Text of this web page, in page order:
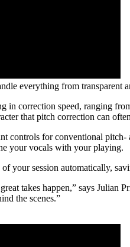
everything from
correction speed, ranging
that pitch correction can
controls for conventional
your vocals with your playing.
your session automatically,
takes happen,” says
the scenes.”